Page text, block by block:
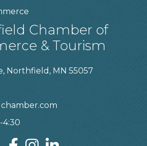
Chamber of
& Tourism
Northfield, MN 55057
4:30